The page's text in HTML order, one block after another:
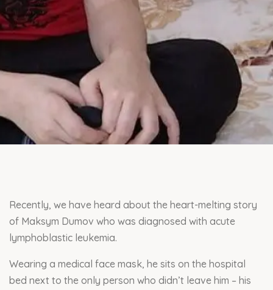
Recently, we have heard about the heart-melting story
of Maksym Dumov who was diagnosed with acute
lymphoblastic leukemia.
Wearing a medical face mask, he sits on the hospital
bed next to the only person who didn’t leave him – his